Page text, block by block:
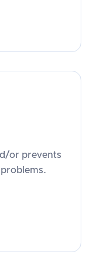
or prevents